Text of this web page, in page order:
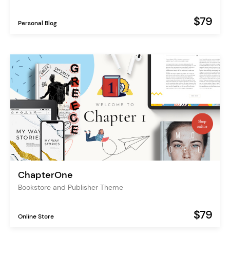
Personal Blog $79
ChapterOne
Bookstore and Publisher Theme
Online Store $79